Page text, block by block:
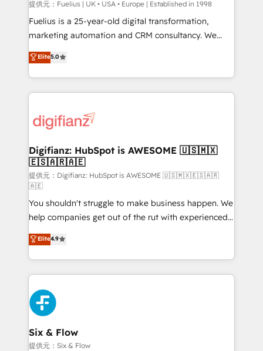
can support public sector companies as well the
other ones listed in our profile. Our services: -
HubSpot implementation - HubSpot CMS website
is there for you to: - Grow revenue, and run your
business more efficiently - Build stronger
more people - Get the most out of your HubSpot
investment
提供元：Fuelius | UK • USA • Europe | Established in 1998
Fuelius is a 25-year-old digital transformation,
marketing automation and CRM consultancy. We
enable mid-market and enterprise clients to
maximise their return from digital and fuel their
growth. We modernise platforms, streamline
operations that are causing inefficiencies, improve
supercharge revenue operations Key services: • CRM
Transformation / Web Development • RevOps &
Sales Consulting • Marketing Automation What
makes us different? 🚀 Top 0.5% of global HubSpot
agencies ⚙️ The strongest technical ability and
integration capabilities 💼 Consultative, long-term
partners who will embed ourselves into your
business, processes and systems 🏢 We specialise in
working with mid-market and enterprise
organisations, global organisations and those with
complex use cases 🏆 CRM Implementation,
Platform Enablement, Custom Integration and
Onboarding Accredited 🔐 ISO27001 & ISO9001
Certified
Elite5.0
Digifianz: HubSpot is AWESOME 🇺🇸🇲🇽
🇪🇸🇦🇷🇦🇪
提供元：Digifianz: HubSpot is AWESOME 🇺🇸🇲🇽🇪🇸🇦🇷
🇦🇪
You shouldn't struggle to make business happen. We
help companies get out of the rut with experienced,
process-oriented teams implementing HubSpot
Marketing, Sales, Service, CMS and Operations Hub,
so selling and actually engaging with your customers
feels easy and pain-free. We are a top ranked
HubSpot Elite Partner, winner of Rookie of the Year
and Customer First Awards, 4.9/5 rating in HubSpot
Reviews and 4.9/5 rating in Clutch Reviews. Digifianz
helps the following industries: logistics & 3PL, home
improvement & construction, branding and
Elite4.9
Six & Flow
提供元：Six & Flow